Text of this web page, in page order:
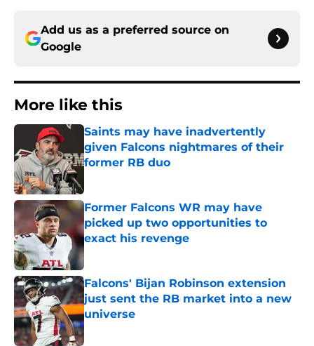
Add us as a preferred source on
Google
More like this
Saints may have inadvertently
given Falcons nightmares of their
former RB duo
Former Falcons WR may have
picked up two opportunities to
exact his revenge
Published by on Invalid Date
Falcons' Bijan Robinson extension
just sent the RB market into a new
universe
Published by on Invalid Date